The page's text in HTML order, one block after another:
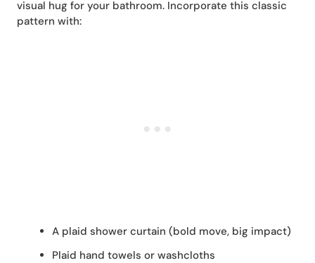
visual hug for your bathroom. Incorporate this classic
pattern with:
A plaid shower curtain (bold move, big impact)
Plaid hand towels or washcloths